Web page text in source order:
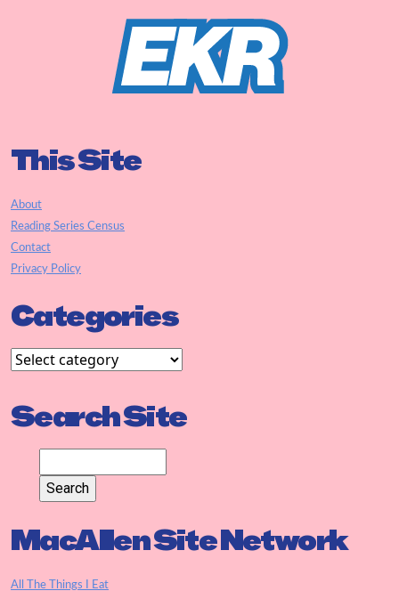
This Site
About
Reading Series Census
Contact
Privacy Policy
Categories
Search Site
MacAllen Site Network
All The Things I Eat